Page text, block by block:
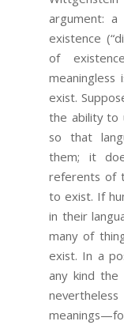
argument: a
existence
of
exist.
the ability to
so that
them; it
referents of
to exist. If
in their
many of
exist. In a
any kind